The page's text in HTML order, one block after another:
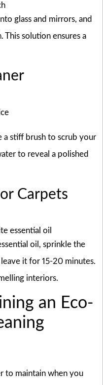
glass and mirrors, and
solution ensures a
a stiff brush to scrub your
to reveal a polished
Carpets
essential oil
oil, sprinkle the
it for 15-20 minutes.
interiors.
an Eco-
to maintain when you